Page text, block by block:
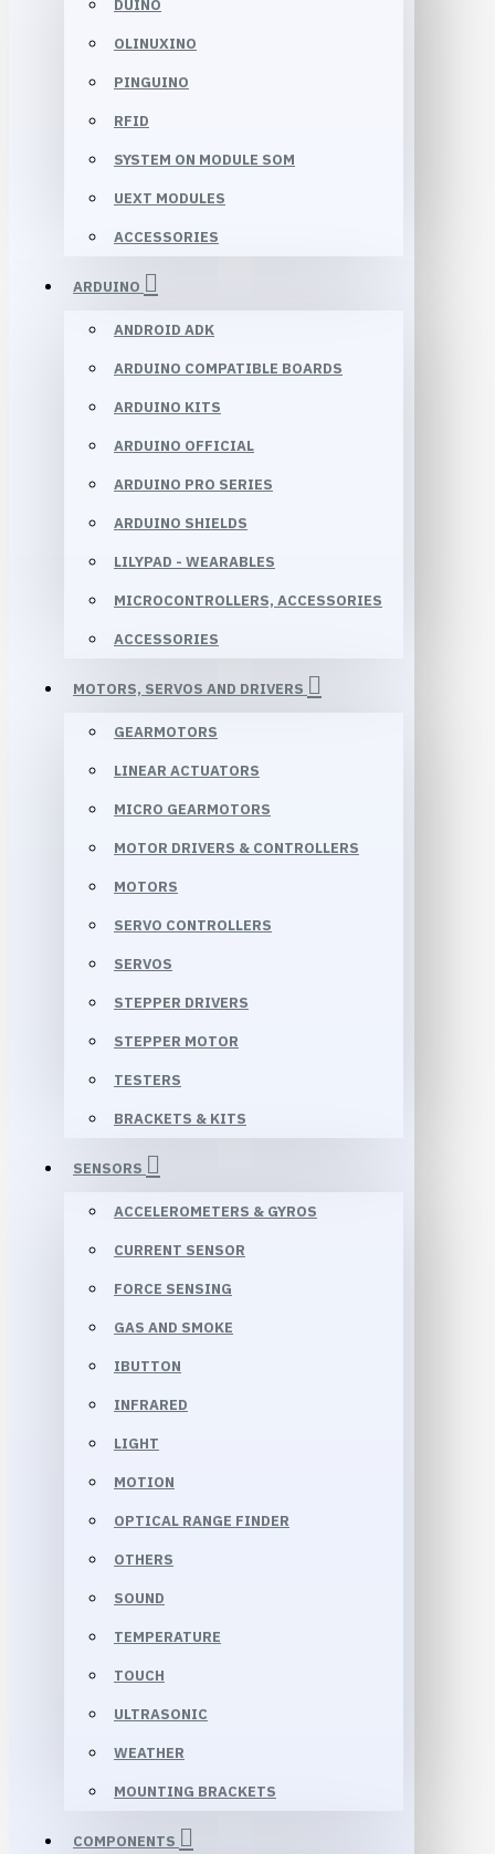
DUINO
OLINUXINO
PINGUINO
RFID
SYSTEM ON MODULE SOM
UEXT MODULES
ACCESSORIES
ARDUINO
ANDROID ADK
ARDUINO COMPATIBLE BOARDS
ARDUINO KITS
ARDUINO OFFICIAL
ARDUINO PRO SERIES
ARDUINO SHIELDS
LILYPAD - WEARABLES
MICROCONTROLLERS, ACCESSORIES
ACCESSORIES
MOTORS, SERVOS AND DRIVERS
GEARMOTORS
LINEAR ACTUATORS
MICRO GEARMOTORS
MOTOR DRIVERS & CONTROLLERS
MOTORS
SERVO CONTROLLERS
SERVOS
STEPPER DRIVERS
STEPPER MOTOR
TESTERS
BRACKETS & KITS
SENSORS
ACCELEROMETERS & GYROS
CURRENT SENSOR
FORCE SENSING
GAS AND SMOKE
IBUTTON
INFRARED
LIGHT
MOTION
OPTICAL RANGE FINDER
OTHERS
SOUND
TEMPERATURE
TOUCH
ULTRASONIC
WEATHER
MOUNTING BRACKETS
COMPONENTS